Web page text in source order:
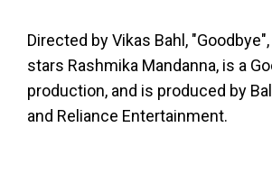
Directed by Vikas Bahl,
stars Rashmika Mandanna, is a
production, and is produced by
and Reliance Entertainment.